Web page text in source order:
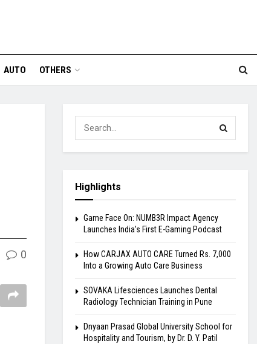
AUTO OTHERS
0
Highlights
Game Face On: NUMB3R Impact Agency
Launches India’s First E-Gaming Podcast
How CARJAX AUTO CARE Turned Rs. 7,000
Into a Growing Auto Care Business
SOVAKA Lifesciences Launches Dental
Radiology Technician Training in Pune
Dnyaan Prasad Global University School for
Hospitality and Tourism, by Dr. D. Y. Patil